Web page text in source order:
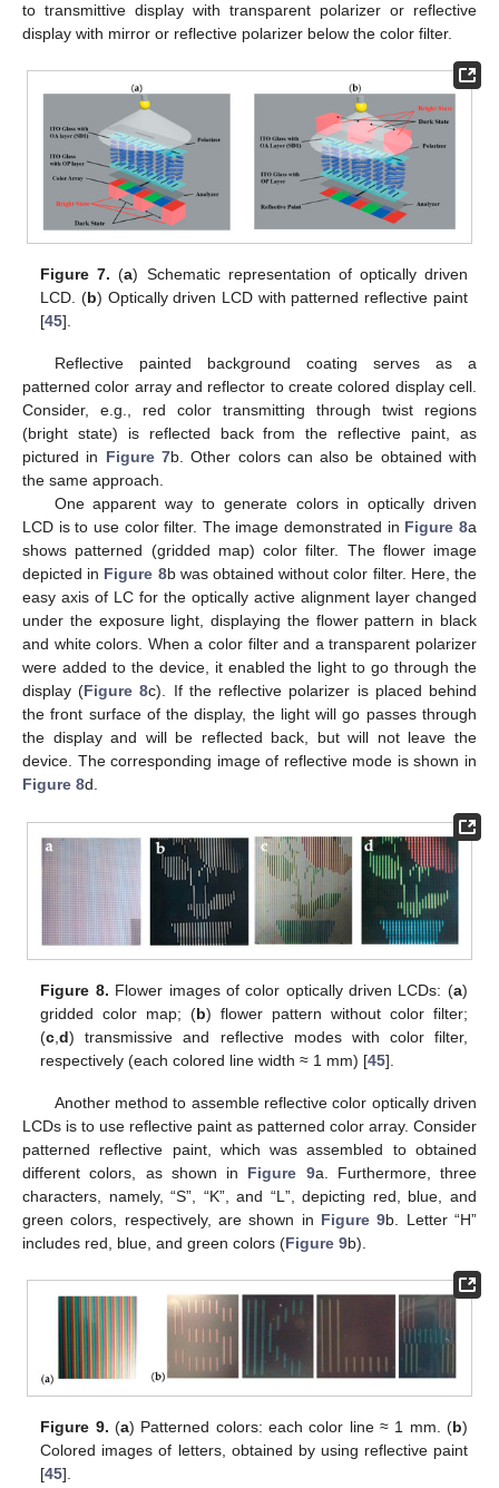
to transmittive display with transparent polarizer or reflective
display with mirror or reflective polarizer below the color filter.
Figure 7. (a) Schematic representation of optically driven
LCD. (b) Optically driven LCD with patterned reflective paint
[45].
Reflective painted background coating serves as a
patterned color array and reflector to create colored display cell.
Consider, e.g., red color transmitting through twist regions
(bright state) is reflected back from the reflective paint, as
pictured in Figure 7b. Other colors can also be obtained with
the same approach.
One apparent way to generate colors in optically driven
LCD is to use color filter. The image demonstrated in Figure 8a
shows patterned (gridded map) color filter. The flower image
depicted in Figure 8b was obtained without color filter. Here, the
easy axis of LC for the optically active alignment layer changed
under the exposure light, displaying the flower pattern in black
and white colors. When a color filter and a transparent polarizer
were added to the device, it enabled the light to go through the
display (Figure 8c). If the reflective polarizer is placed behind
the front surface of the display, the light will go passes through
the display and will be reflected back, but will not leave the
device. The corresponding image of reflective mode is shown in
Figure 8d.
Figure 8. Flower images of color optically driven LCDs: (a)
gridded color map; (b) flower pattern without color filter;
(c ,d) transmissive and reflective modes with color filter,
respectively (each colored line width ≈ 1 mm) [45].
Another method to assemble reflective color optically driven
LCDs is to use reflective paint as patterned color array. Consider
patterned reflective paint, which was assembled to obtained
different colors, as shown in Figure 9a. Furthermore, three
characters, namely, “S”, “K”, and “L”, depicting red, blue, and
green colors, respectively, are shown in Figure 9b. Letter “H”
includes red, blue, and green colors (Figure 9b).
Figure 9. (a) Patterned colors: each color line ≈ 1 mm. (b)
Colored images of letters, obtained by using reflective paint
[45].